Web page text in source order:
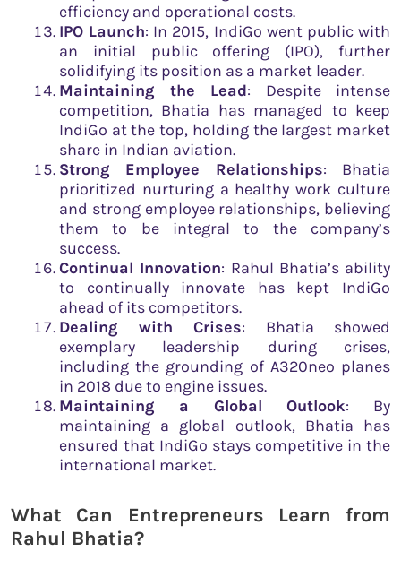
efficiency and operational costs.
IPO Launch: In 2015, IndiGo went public with
an initial public offering (IPO), further
solidifying its position as a market leader.
Maintaining the Lead: Despite intense
competition, Bhatia has managed to keep
IndiGo at the top, holding the largest market
share in Indian aviation.
Strong Employee Relationships: Bhatia
prioritized nurturing a healthy work culture
and strong employee relationships, believing
them to be integral to the company’s
success.
Continual Innovation: Rahul Bhatia’s ability
to continually innovate has kept IndiGo
ahead of its competitors.
Dealing with Crises: Bhatia showed
exemplary leadership during crises,
including the grounding of A320neo planes
in 2018 due to engine issues.
Maintaining a Global Outlook: By
maintaining a global outlook, Bhatia has
ensured that IndiGo stays competitive in the
international market.
What Can Entrepreneurs Learn from
Rahul Bhatia?